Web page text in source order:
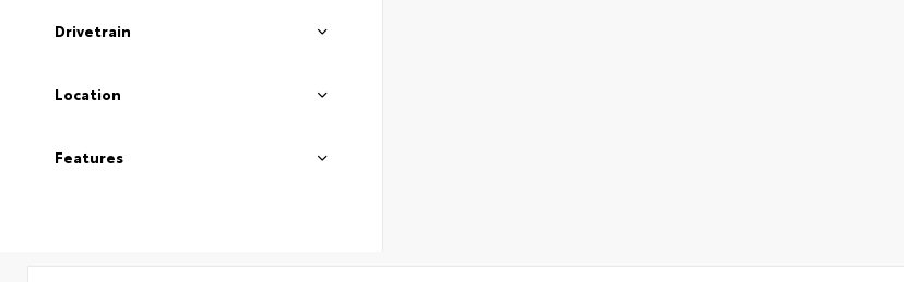
Drivetrain
Location
Features